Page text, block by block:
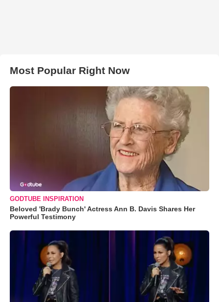
Most Popular Right Now
GODTUBE INSPIRATION
Beloved 'Brady Bunch' Actress Ann B. Davis Shares Her
Powerful Testimony